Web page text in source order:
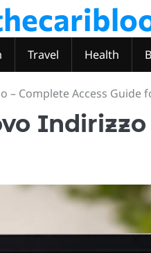
Travel Health
Complete Access Guide
Indirizzo